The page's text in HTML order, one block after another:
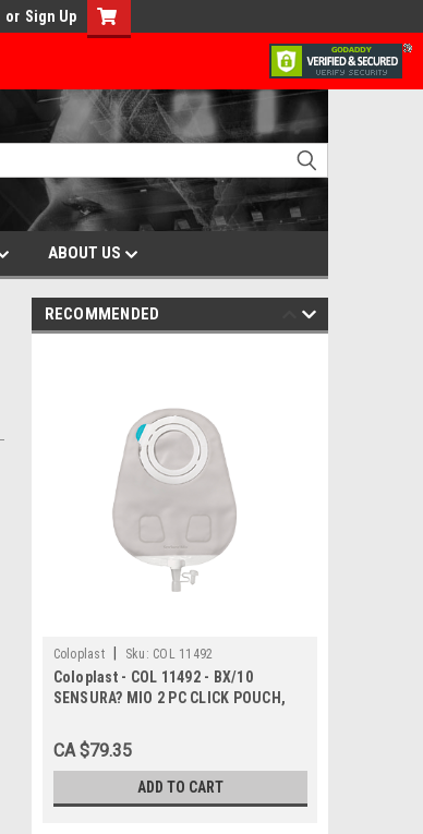
or Sign Up
ABOUT US
RECOMMENDED
Coloplast Sku: COL 11492
Coloplast - COL 11492 - BX/10
SENSURA? MIO 2 PC CLICK POUCH,
TRANSPARENT, FLANGE SIZE 40MM
CA $79.35
ADD TO CART